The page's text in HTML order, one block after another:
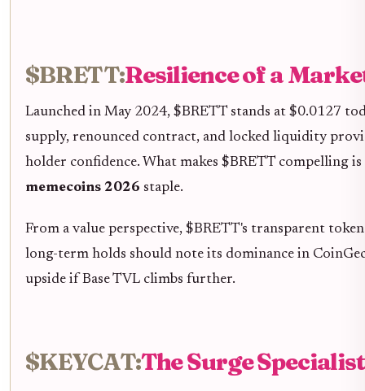
$BRETT:Resilience of a
Launched in May 2024, $BRETT stands at $0.0127
supply, renounced contract, and locked liquidity
holder confidence. What makes $BRETT
memecoins 2026 staple.
From a value perspective, $BRETT's transparent
long-term holds should note its dominance in
upside if Base TVL climbs further.
$KEYCAT:The Surge